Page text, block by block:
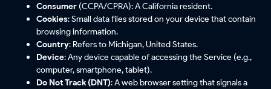
Consumer (CCPA/CPRA): A California resident.
Cookies: Small data files stored on your device that contain
browsing information.
Country: Refers to Michigan, United States.
Device: Any device capable of accessing the Service (e.g.,
computer, smartphone, tablet).
Do Not Track (DNT): A web browser setting that signals a